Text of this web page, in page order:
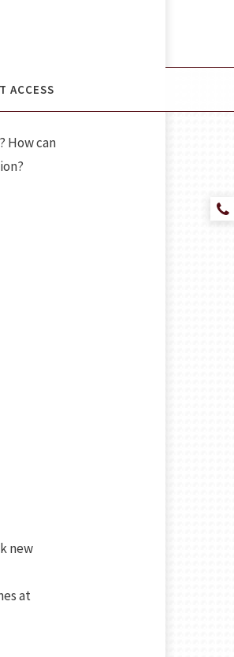
ACCESS
How can
new
at